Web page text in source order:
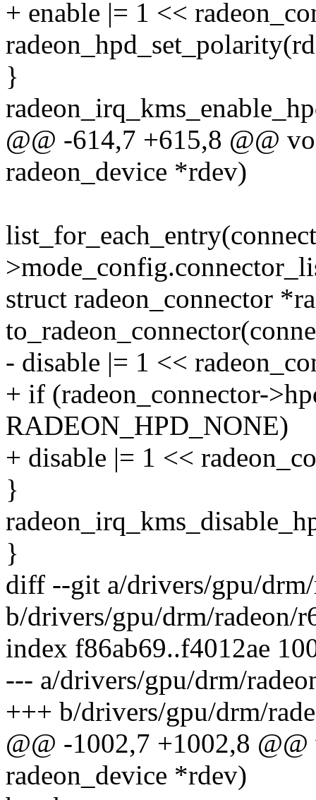
+ enable |= 1 <<
}
@@ -614,7 +615,8 @@
radeon_device *rdev)
struct radeon_connector
- disable |= 1 <<
+ if (radeon_connector-
RADEON_HPD_NONE)
+ disable |= 1 <<
}
}
diff --git a/drivers/gpu/
b/drivers/gpu/drm/radeon/
index f86ab69..f4012ae
--- a/drivers/gpu/drm/
+++ b/drivers/gpu/drm/
@@ -1002,7 +1002,8
radeon_device *rdev)